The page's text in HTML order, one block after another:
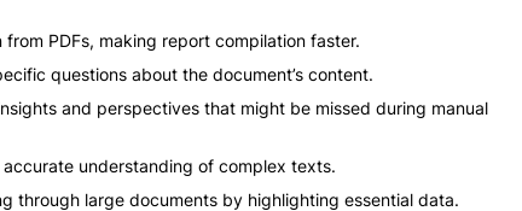
PDFs, making report compilation faster.
questions about the document’s content.
and perspectives that might be missed during manual
understanding of complex texts.
through large documents by highlighting essential data.